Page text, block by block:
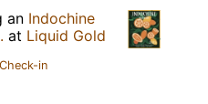
an Indochine
at Liquid Gold
in